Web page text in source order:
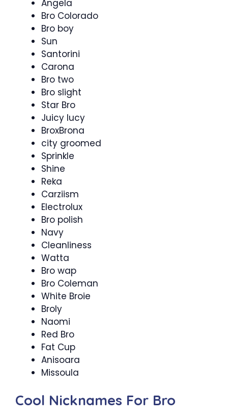
Angela
Bro Colorado
Bro boy
Sun
Santorini
Carona
Bro two
Bro slight
Star Bro
Juicy lucy
BroxBrona
city groomed
Sprinkle
Shine
Reka
Carziism
Electrolux
Bro polish
Navy
Cleanliness
Watta
Bro wap
Bro Coleman
White Broie
Broly
Naomi
Red Bro
Fat Cup
Anisoara
Missoula
Cool Nicknames For Bro